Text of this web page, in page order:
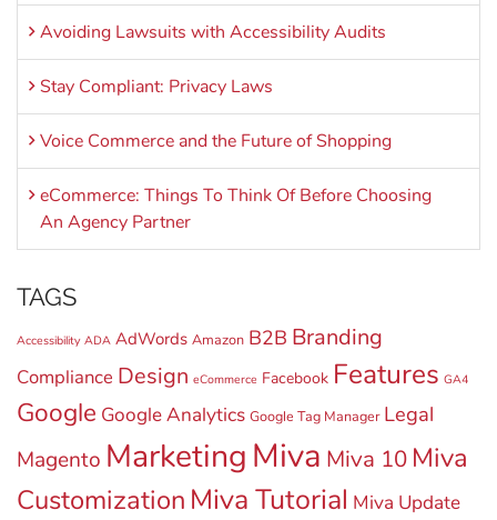
Avoiding Lawsuits with Accessibility Audits
Stay Compliant: Privacy Laws
Voice Commerce and the Future of Shopping
eCommerce: Things To Think Of Before Choosing
An Agency Partner
TAGS
Accessibility ADA AdWords Amazon B2B Branding
Compliance Design eCommerce Facebook Features GA4
Google Google Analytics Google Tag Manager Legal
Magento Marketing Miva Miva 10 Miva
Customization Miva Tutorial Miva Update